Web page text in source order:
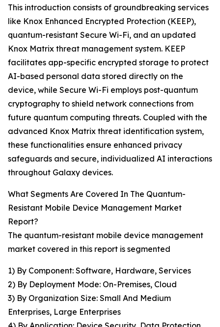
This introduction consists of groundbreaking services
like Knox Enhanced Encrypted Protection (KEEP),
quantum-resistant Secure Wi-Fi, and an updated
Knox Matrix threat management system. KEEP
facilitates app-specific encrypted storage to protect
AI-based personal data stored directly on the
device, while Secure Wi-Fi employs post-quantum
cryptography to shield network connections from
future quantum computing threats. Coupled with the
advanced Knox Matrix threat identification system,
these functionalities ensure enhanced privacy
safeguards and secure, individualized AI interactions
throughout Galaxy devices.
What Segments Are Covered In The Quantum-
Resistant Mobile Device Management Market
Report?
The quantum-resistant mobile device management
market covered in this report is segmented
1) By Component: Software, Hardware, Services
2) By Deployment Mode: On-Premises, Cloud
3) By Organization Size: Small And Medium
Enterprises, Large Enterprises